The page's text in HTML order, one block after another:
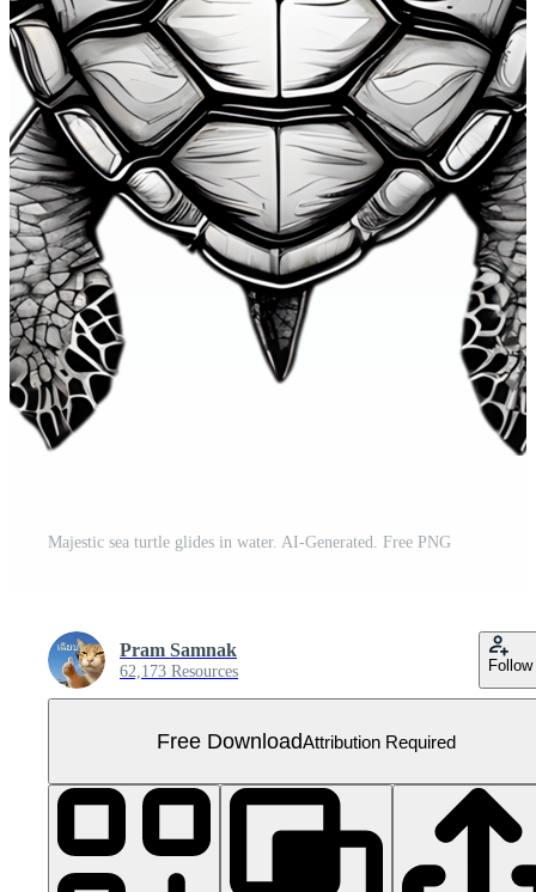
Majestic sea turtle glides in water. AI-Generated. Free PNG
Pram Samnak
62,173 Resources Follow
Free DownloadAttribution Required